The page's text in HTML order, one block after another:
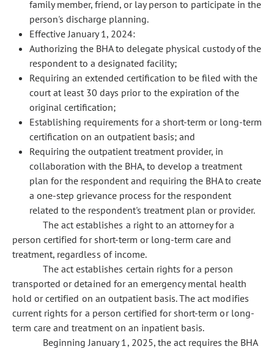
family member, friend, or lay person to participate in the
person's discharge planning.
Effective January 1, 2024:
Authorizing the BHA to delegate physical custody of the
respondent to a designated facility;
Requiring an extended certification to be filed with the
court at least 30 days prior to the expiration of the
original certification;
Establishing requirements for a short-term or long-term
certification on an outpatient basis; and
Requiring the outpatient treatment provider, in
collaboration with the BHA, to develop a treatment
plan for the respondent and requiring the BHA to create
a one-step grievance process for the respondent
related to the respondent's treatment plan or provider.
The act establishes a right to an attorney for a
person certified for short-term or long-term care and
treatment, regardless of income.
The act establishes certain rights for a person
transported or detained for an emergency mental health
hold or certified on an outpatient basis. The act modifies
current rights for a person certified for short-term or long-
term care and treatment on an inpatient basis.
Beginning January 1, 2025, the act requires the BHA